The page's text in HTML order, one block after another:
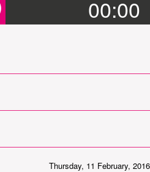
00:00
Thursday, 11 February, 2016